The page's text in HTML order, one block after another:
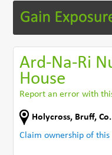
Ard-Na-Ri
House
Report an error with
Holycross, Bruff,
Claim ownership of this